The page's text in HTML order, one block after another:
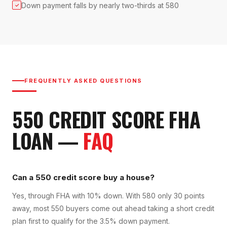
✓ Down payment falls by nearly two-thirds at 580
FREQUENTLY ASKED QUESTIONS
550 CREDIT SCOREFHA
LOAN — FAQ
Can a 550 credit score buy a house?
Yes, through FHA with 10% down. With 580 only 30 points
away, most 550 buyers come out ahead taking a short credit
plan first to qualify for the 3.5% down payment.